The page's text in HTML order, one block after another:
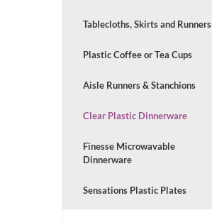
Tablecloths, Skirts and Runners
Plastic Coffee or Tea Cups
Aisle Runners & Stanchions
Clear Plastic Dinnerware
Finesse Microwavable
Dinnerware
Sensations Plastic Plates